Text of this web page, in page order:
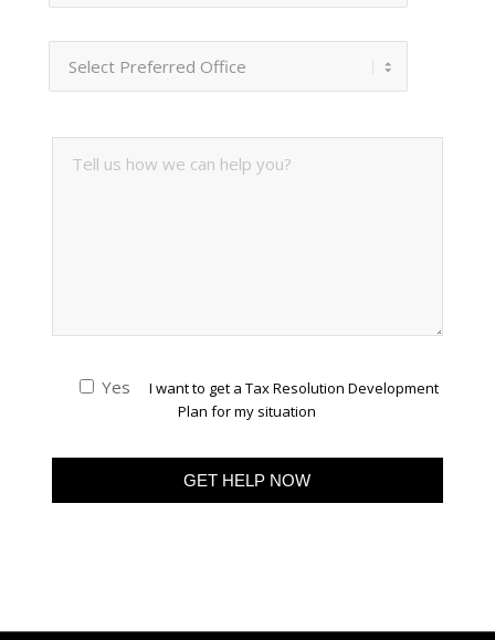
Yes
I want to get a Tax Resolution Development
Plan for my situation